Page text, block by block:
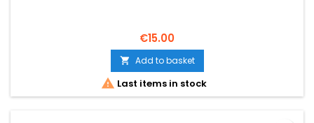
€15.00
 Add to basket
 Last items in stock